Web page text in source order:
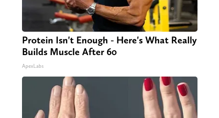
Protein Isn't Enough - Here's What Really
Builds Muscle After 60
ApexLabs